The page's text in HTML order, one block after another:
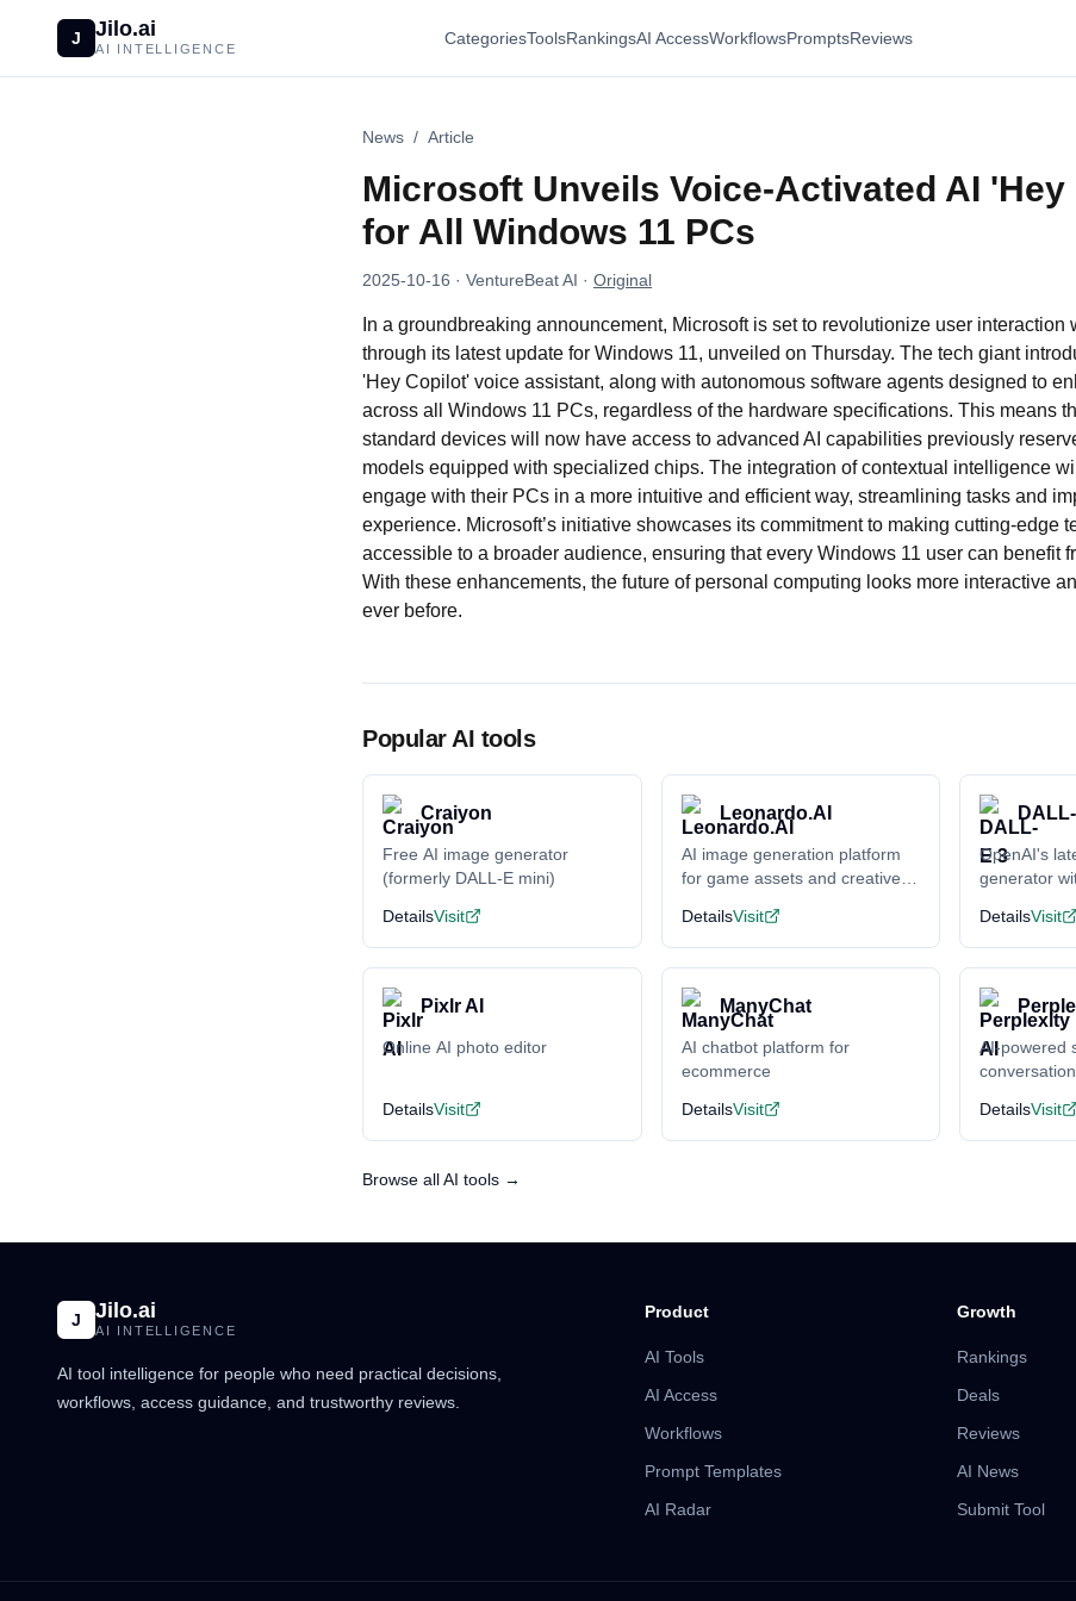
J Jilo.ai
AI INTELLIGENCE
CategoriesToolsRankingsAI AccessWorkflowsPromptsReviews
News / Article
Microsoft Unveils Voice-Activated AI
for All Windows 11 PCs
2025-10-16 · VentureBeat AI · Original
In a groundbreaking announcement, Microsoft is set to revolutionize user interaction
through its latest update for Windows 11, unveiled on Thursday. The tech giant
'Hey Copilot' voice assistant, along with autonomous software agents designed to
across all Windows 11 PCs, regardless of the hardware specifications. This means
standard devices will now have access to advanced AI capabilities previously
models equipped with specialized chips. The integration of contextual intelligence
engage with their PCs in a more intuitive and efficient way, streamlining tasks and
experience. Microsoft’s initiative showcases its commitment to making cutting-edge
accessible to a broader audience, ensuring that every Windows 11 user can benefit
With these enhancements, the future of personal computing looks more interactive
ever before.
Popular AI tools
Craiyon
Free AI image generator
(formerly DALL-E mini)
DetailsVisit
Leonardo.AI
AI image generation platform
for game assets and creative
DetailsVisit
OpenAI's
generator
DetailsVisit
Pixlr AI
Online AI photo editor
DetailsVisit
ManyChat
AI chatbot platform for
ecommerce
DetailsVisit
AI-powered
DetailsVisit
Browse all AI tools →
J Jilo.ai
AI INTELLIGENCE
AI tool intelligence for people who need practical decisions,
workflows, access guidance, and trustworthy reviews.
Product
AI Tools
AI Access
Workflows
Prompt Templates
AI Radar
Growth
Rankings
Deals
Reviews
AI News
Submit Tool